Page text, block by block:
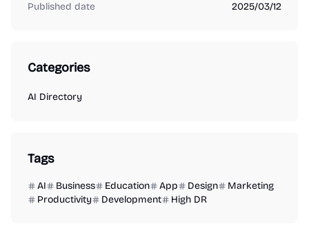
Published date 2025/03/12
Categories
AI Directory
Tags
AI Business Education App Design
Marketing
Productivity
Development High DR